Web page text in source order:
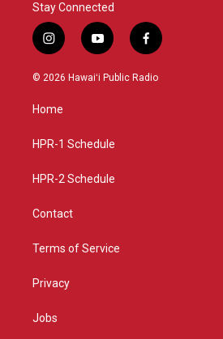
Stay Connected
i
n
s
a
g
a
y
o
u
f
a
c
© 2026 Hawaiʻi Public Radio
Home
HPR-1 Schedule
HPR-2 Schedule
Contact
Terms of Service
Privacy
Jobs